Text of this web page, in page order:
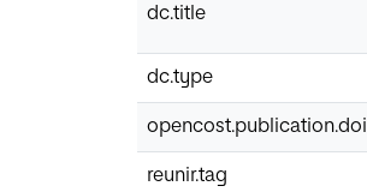
dc.title
dc.type
opencost.publication.doi
reunir.tag